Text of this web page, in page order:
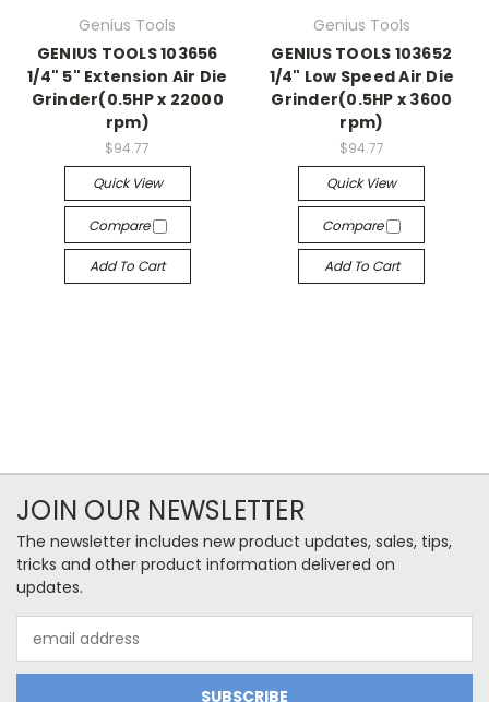
Genius Tools
GENIUS TOOLS 103656
1/4" 5" Extension Air Die
Grinder(0.5HP x 22000
rpm)
$94.77
Quick View
Compare
Add To Cart
Genius Tools
GENIUS TOOLS 103652
1/4" Low Speed Air Die
Grinder(0.5HP x 3600
rpm)
$94.77
Quick View
Compare
Add To Cart
JOIN OUR NEWSLETTER
The newsletter includes new product updates, sales, tips,
tricks and other product information delivered on
updates.
Address